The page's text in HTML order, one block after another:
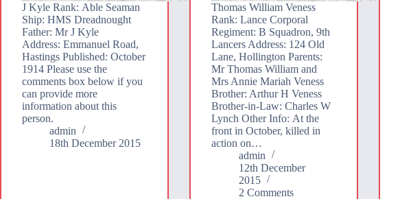
J Kyle Rank: Able Seaman
Ship: HMS Dreadnought
Father: Mr J Kyle
Address: Emmanuel Road,
Hastings Published: October
1914 Please use the
comments box below if you
can provide more
information about this
person.
admin
18th December 2015
Thomas William Veness
Rank: Lance Corporal
Regiment: B Squadron, 9th
Lancers Address: 124 Old
Lane, Hollington Parents:
Mr Thomas William and
Mrs Annie Mariah Veness
Brother: Arthur H Veness
Brother-in-Law: Charles W
Lynch Other Info: At the
front in October, killed in
action on…
admin
12th December
2015
2 Comments